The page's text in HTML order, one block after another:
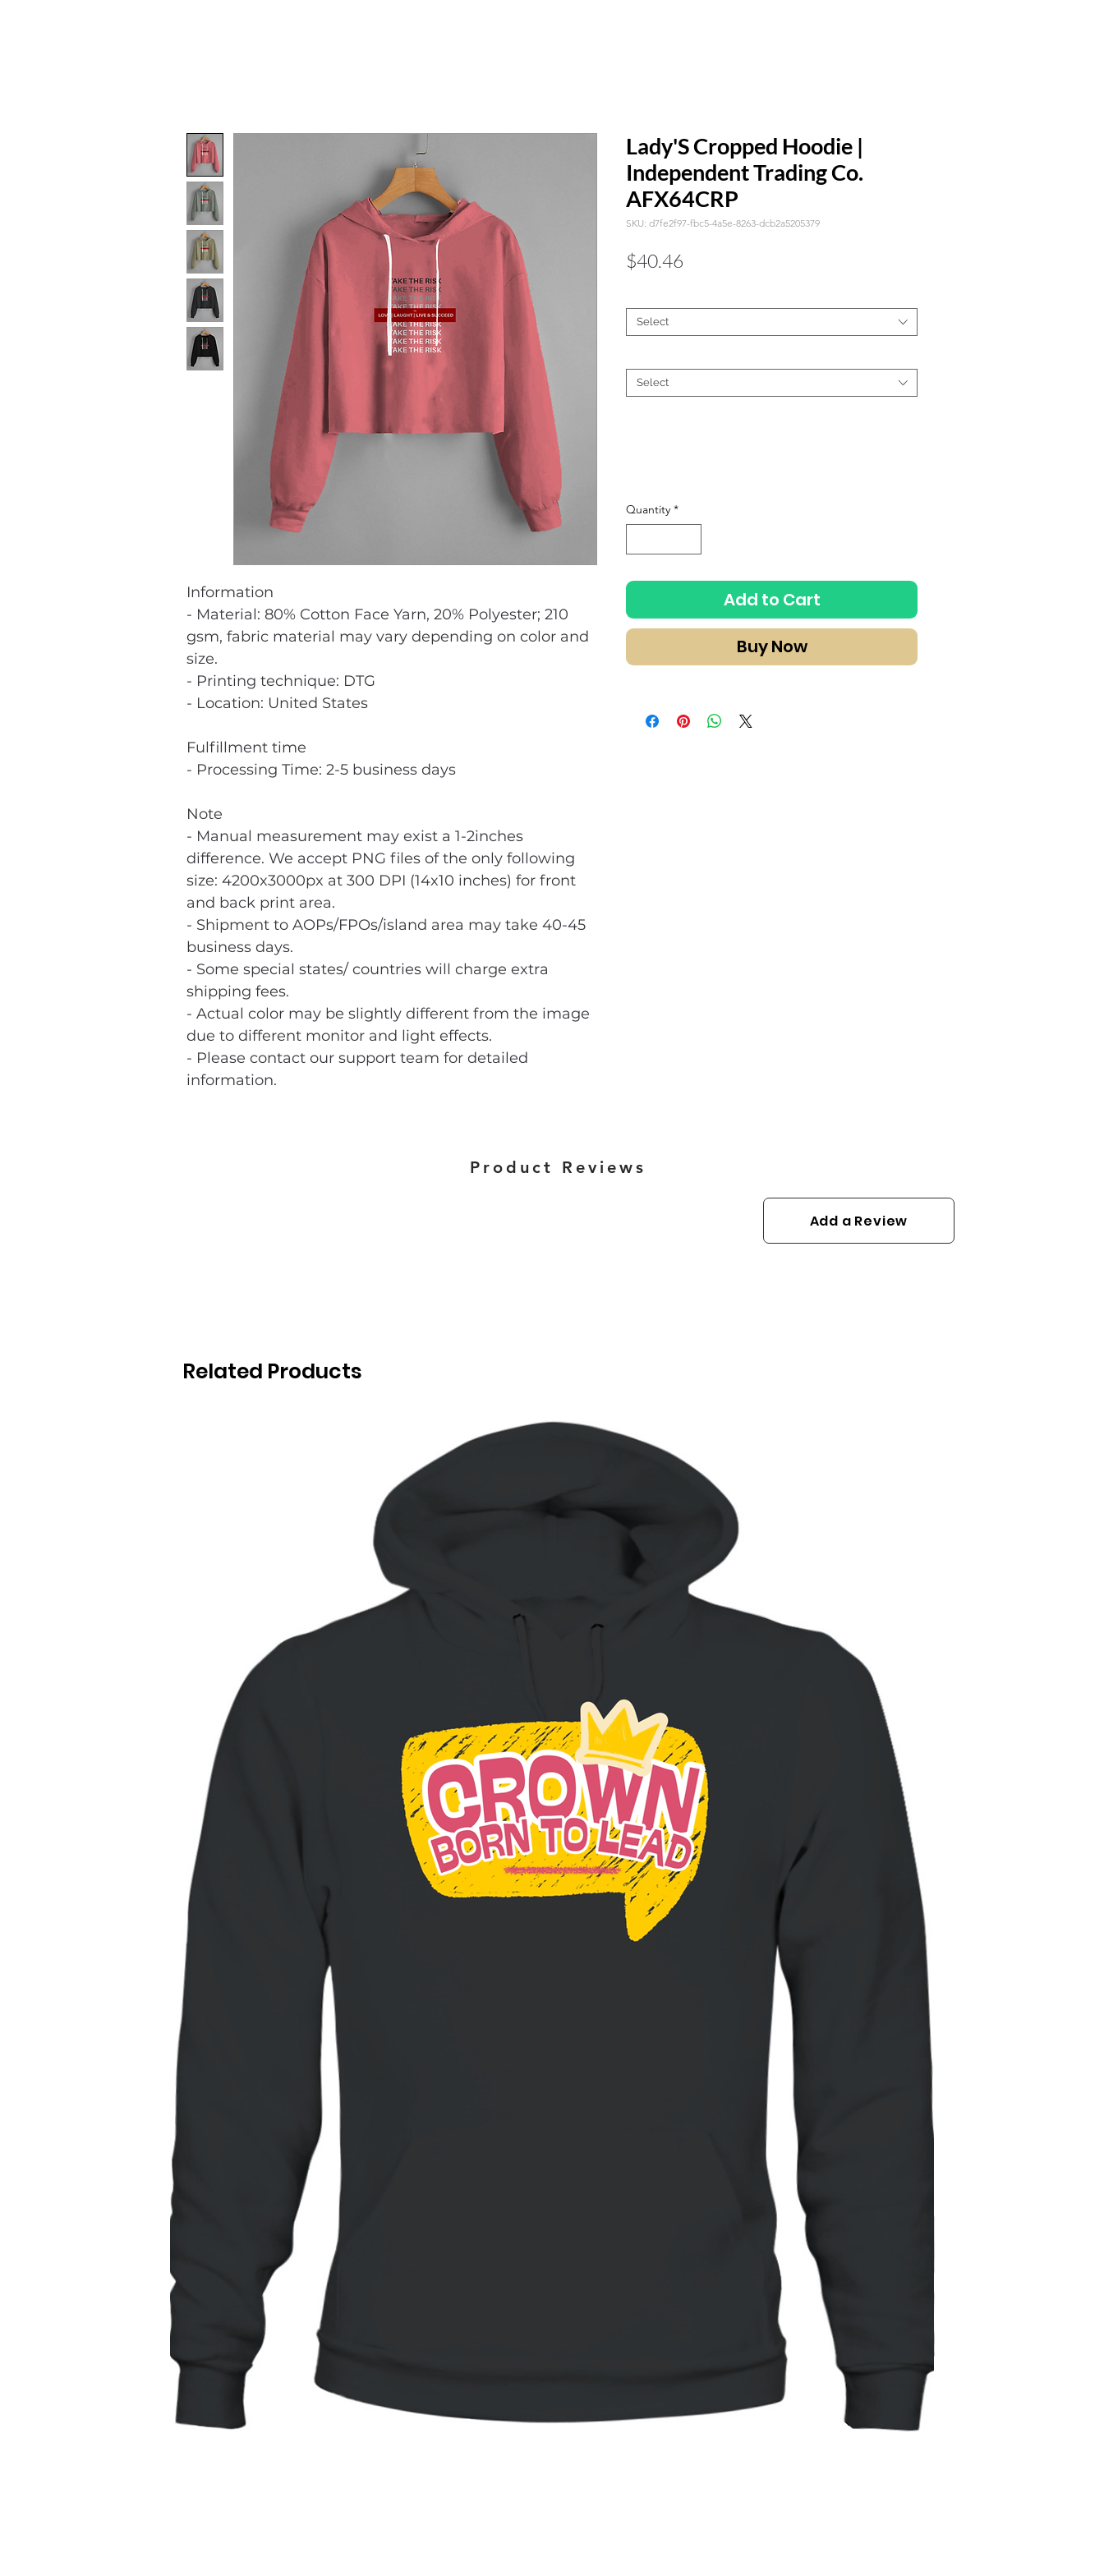
Information
- Material: 80% Cotton Face Yarn, 20% Polyester; 210
gsm, fabric material may vary depending on color and
size.
- Printing technique: DTG
- Location: United States
Fulfillment time
- Processing Time: 2-5 business days
Note
- Manual measurement may exist a 1-2inches
difference. We accept PNG files of the only following
size: 4200x3000px at 300 DPI (14x10 inches) for front
and back print area.
- Shipment to AOPs/FPOs/island area may take 40-45
business days.
- Some special states/ countries will charge extra
shipping fees.
- Actual color may be slightly different from the image
due to different monitor and light effects.
- Please contact our support team for detailed
information.
Lady'S Cropped Hoodie |
Independent Trading Co.
AFX64CRP
SKU: d7fe2f97-fbc5-4a5e-8263-dcb2a5205379
$40.46
Select
Select
Quantity *
Add to Cart
Buy Now
Product Reviews
Add a Review
Related Products